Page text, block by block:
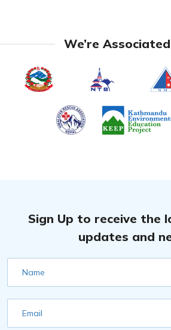
We’re
Sign Up to receive the
updates and
Name
Email